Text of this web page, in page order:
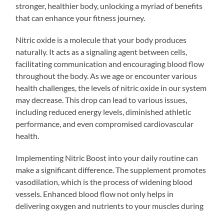
stronger, healthier body, unlocking a myriad of benefits
that can enhance your fitness journey.
Nitric oxide is a molecule that your body produces
naturally. It acts as a signaling agent between cells,
facilitating communication and encouraging blood flow
throughout the body. As we age or encounter various
health challenges, the levels of nitric oxide in our system
may decrease. This drop can lead to various issues,
including reduced energy levels, diminished athletic
performance, and even compromised cardiovascular
health.
Implementing Nitric Boost into your daily routine can
make a significant difference. The supplement promotes
vasodilation, which is the process of widening blood
vessels. Enhanced blood flow not only helps in
delivering oxygen and nutrients to your muscles during